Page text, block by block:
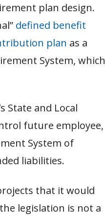
plan design.
defined benefit
plan as a
System, which
State and Local
future employee,
System of
liabilities.
that it would
legislation is not a